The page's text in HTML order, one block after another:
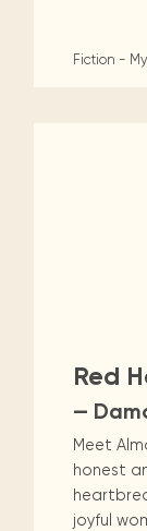
Fiction -
Red
—
Meet
honest
joyful